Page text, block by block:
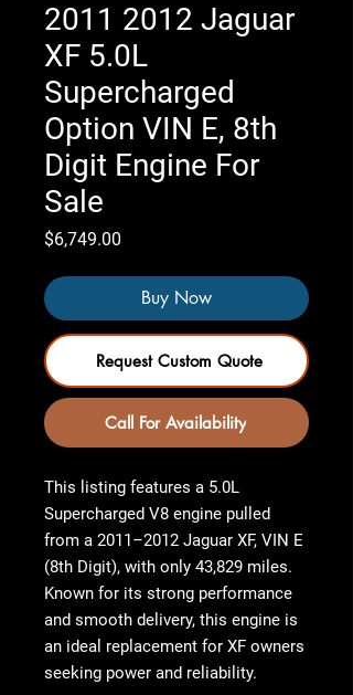
2011 2012 Jaguar
XF 5.0L
Supercharged
Option VIN E, 8th
Digit Engine For
Sale
$6,749.00
Buy Now
Request Custom Quote
Call For Availability
This listing features a 5.0L
Supercharged V8 engine pulled
from a 2011–2012 Jaguar XF, VIN E
(8th Digit), with only 43,829 miles.
Known for its strong performance
and smooth delivery, this engine is
an ideal replacement for XF owners
seeking power and reliability.